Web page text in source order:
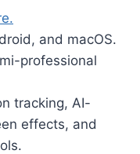
and macOS.
professional
tracking, AI-
effects, and